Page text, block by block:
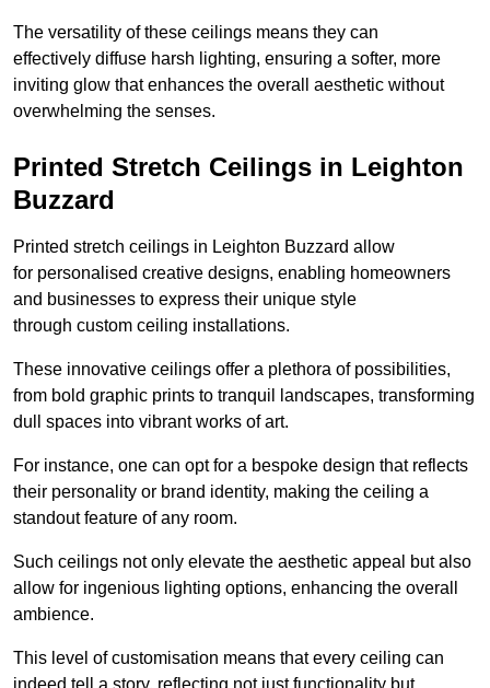
The versatility of these ceilings means they can
effectively diffuse harsh lighting, ensuring a softer, more
inviting glow that enhances the overall aesthetic without
overwhelming the senses.
Printed Stretch Ceilings in Leighton
Buzzard
Printed stretch ceilings in Leighton Buzzard allow
for personalised creative designs, enabling homeowners
and businesses to express their unique style
through custom ceiling installations.
These innovative ceilings offer a plethora of possibilities,
from bold graphic prints to tranquil landscapes, transforming
dull spaces into vibrant works of art.
For instance, one can opt for a bespoke design that reflects
their personality or brand identity, making the ceiling a
standout feature of any room.
Such ceilings not only elevate the aesthetic appeal but also
allow for ingenious lighting options, enhancing the overall
ambience.
This level of customisation means that every ceiling can